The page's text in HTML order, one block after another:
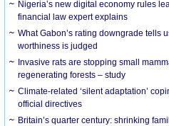
Nigeria’s new digital economy rules
financial law expert explains
What Gabon’s rating downgrade tells
worthiness is judged
Invasive rats are stopping small
regenerating forests – study
Climate-related ‘silent adaptation’
official directives
Britain’s quarter century: shrinking